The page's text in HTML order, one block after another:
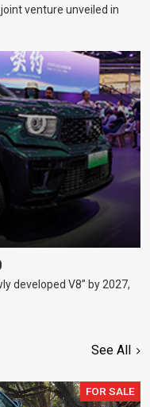
venture unveiled in
developed V8” by 2027,
See All
FOR SALE